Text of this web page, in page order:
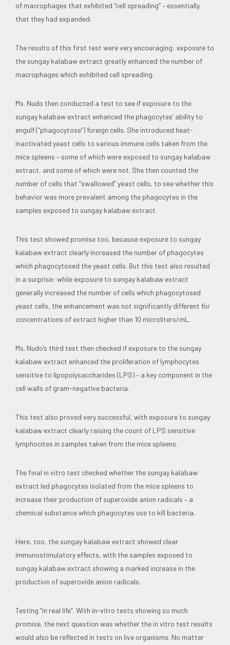
of macrophages that exhibited “cell spreading” – essentially,
that they had expanded.
The results of this first test were very encouraging: exposure to
the sungay kalabaw extract greatly enhanced the number of
macrophages which exhibited cell spreading.
Ms. Nudo then conducted a test to see if exposure to the
sungay kalabaw extract enhanced the phagocytes’ ability to
engulf (“phagocytose”) foreign cells. She introduced heat-
inactivated yeast cells to various immune cells taken from the
mice spleens – some of which were exposed to sungay kalabaw
extract, and some of which were not. She then counted the
number of cells that “swallowed” yeast cells, to see whether this
behavior was more prevalent among the phagocytes in the
samples exposed to sungay kalabaw extract.
This test showed promise too, because exposure to sungay
kalabaw extract clearly increased the number of phagocytes
which phagocytosed the yeast cells. But this test also resulted
in a surprise: while exposure to sungay kalabaw extract
generally increased the number of cells which phagocytosed
yeast cells, the enhancement was not significantly different for
concentrations of extract higher than 10 microliters/mL.
Ms. Nudo’s third test then checked if exposure to the sungay
kalabaw extract enhanced the proliferation of lymphocytes
sensitive to lipopolysaccharides (LPS) – a key component in the
cell walls of gram-negative bacteria.
This test also proved very successful, with exposure to sungay
kalabaw extract clearly raising the count of LPS sensitive
lymphocites in samples taken from the mice spleens.
The final in vitro test checked whether the sungay kalabaw
extract led phagocytes isolated from the mice spleens to
increase their production of superoxide anion radicals – a
chemical substance which phagocytes use to kill bacteria.
Here, too, the sungay kalabaw extract showed clear
immunostimulatory effects, with the samples exposed to
sungay kalabaw extract showing a marked increase in the
production of superoxide anion radicals.
Testing “in real life”. With in-vitro tests showing so much
promise, the next question was whether the in vitro test results
would also be reflected in tests on live organisms. No matter